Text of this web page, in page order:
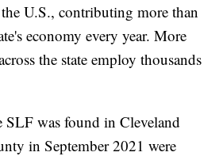
U.S., contributing more than
economy every year. More
the state employ thousands
SLF was found in Cleveland
in September 2021 were